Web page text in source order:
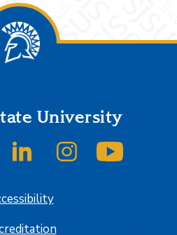
University
on Twitter/X
SJSU on LinkedInSJSU on Instagram